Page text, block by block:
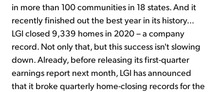
in more than 100 communities in 18 states. And it
recently finished out the best year in its history...
LGI closed 9,339 homes in 2020 – a company
record. Not only that, but this success isn't slowing
down. Already, before releasing its first-quarter
earnings report next month, LGI has announced
that it broke quarterly home-closing records for the